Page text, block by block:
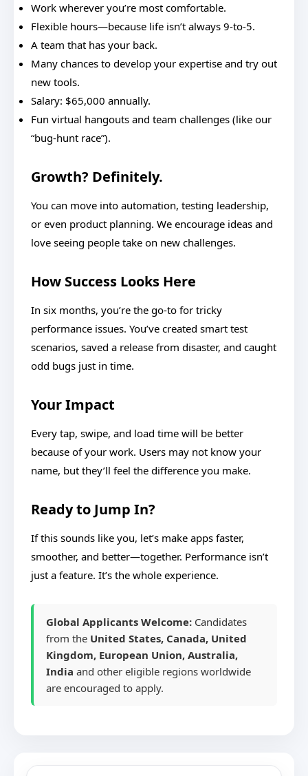
Work wherever you’re most comfortable.
Flexible hours—because life isn’t always 9-to-5.
A team that has your back.
Many chances to develop your expertise and try out
new tools.
Salary: $65,000 annually.
Fun virtual hangouts and team challenges (like our
“bug-hunt race”).
Growth? Definitely.
You can move into automation, testing leadership,
or even product planning. We encourage ideas and
love seeing people take on new challenges.
How Success Looks Here
In six months, you’re the go-to for tricky
performance issues. You’ve created smart test
scenarios, saved a release from disaster, and caught
odd bugs just in time.
Your Impact
Every tap, swipe, and load time will be better
because of your work. Users may not know your
name, but they’ll feel the difference you make.
Ready to Jump In?
If this sounds like you, let’s make apps faster,
smoother, and better—together. Performance isn’t
just a feature. It’s the whole experience.
Global Applicants Welcome: Candidates
from the United States, Canada, United
Kingdom, European Union, Australia,
India and other eligible regions worldwide
are encouraged to apply.